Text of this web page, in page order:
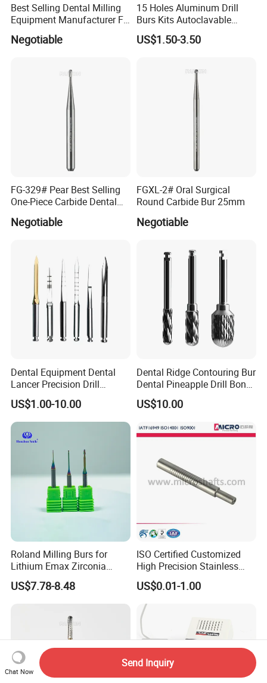
Best Selling Dental Milling
Equipment Manufacturer FG
Shank Straight Cross Cut
Fissure Trimming Hard Alloy
Negotiable
15 Holes Aluminum Drill
Burs Kits Autoclavable
Dental Burs Holder
US$1.50-3.50
FG-329# Pear Best Selling
One-Piece Carbide Dental
Negotiable
FGXL-2# Oral Surgical
Round Carbide Bur 25mm
Negotiable
Dental Equipment Dental
Lancer Precision Drill
Locator Drill Dentistry
Implant Tool on Sale
US$1.00-10.00
Dental Ridge Contouring Bur
Dental Pineapple Drill Bone
Trimming Bur
US$10.00
Roland Milling Burs for
Lithium Emax Zirconia
PMMA, CAD Cam Dental
Diamond Burs
US$7.78-8.48
ISO Certified Customized
High Precision Stainless
Steel Micro Shaft for
Medical Instrument
US$0.01-1.00
Chat Now
Send Inquiry